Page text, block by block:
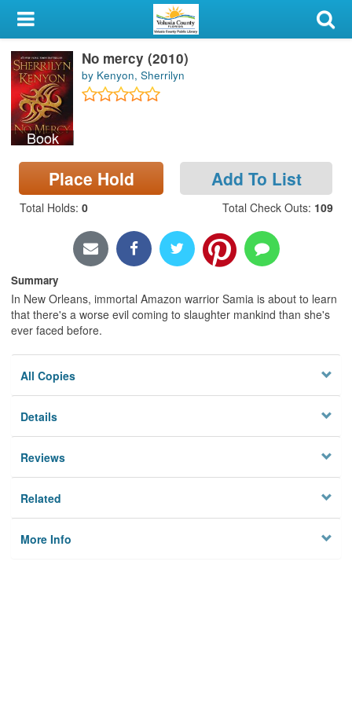
My Account
Library Card
Sign In
Search
Locations & Hours
Privacy
Book
No mercy (2010)
by Kenyon, Sherrilyn
Place Hold Add To List
Total Holds: 0 Total Check Outs: 109
Summary
In New Orleans, immortal Amazon warrior Samia is about to learn
that there's a worse evil coming to slaughter mankind than she's
ever faced before.
All Copies
Details
Reviews
Related
More Info